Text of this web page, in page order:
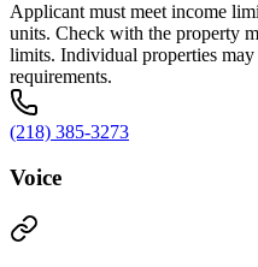
Applicant must meet income
units. Check with the property
limits. Individual properties
requirements.
(218) 385-3273
Voice